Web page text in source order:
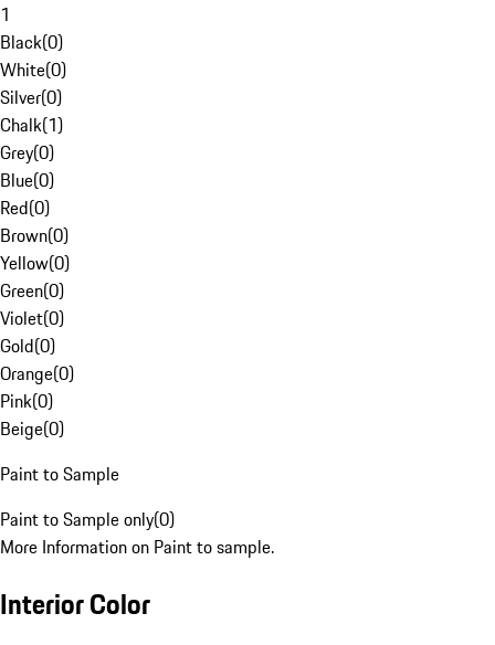
1
Black(0)
White(0)
Silver(0)
Chalk(1)
Grey(0)
Blue(0)
Red(0)
Brown(0)
Yellow(0)
Green(0)
Violet(0)
Gold(0)
Orange(0)
Pink(0)
Beige(0)
Paint to Sample
Paint to Sample only(0)
More Information on Paint to sample.
Interior Color